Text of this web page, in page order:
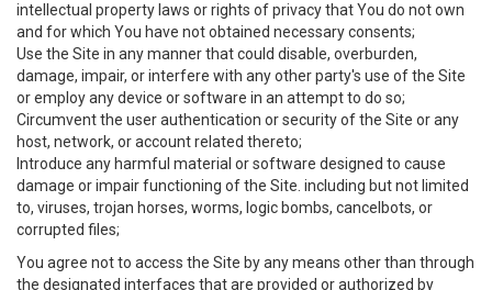
intellectual property laws or rights of privacy that You do not own
and for which You have not obtained necessary consents;
Use the Site in any manner that could disable, overburden,
damage, impair, or interfere with any other party's use of the Site
or employ any device or software in an attempt to do so;
Circumvent the user authentication or security of the Site or any
host, network, or account related thereto;
Introduce any harmful material or software designed to cause
damage or impair functioning of the Site. including but not limited
to, viruses, trojan horses, worms, logic bombs, cancelbots, or
corrupted files;
You agree not to access the Site by any means other than through
the designated interfaces that are provided or authorized by